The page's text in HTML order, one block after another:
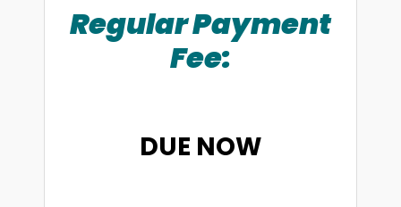
RegularPayment
Fee:
DUE NOW